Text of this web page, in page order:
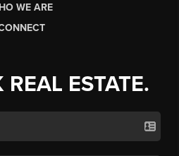
WE ARE
REAL ESTATE.